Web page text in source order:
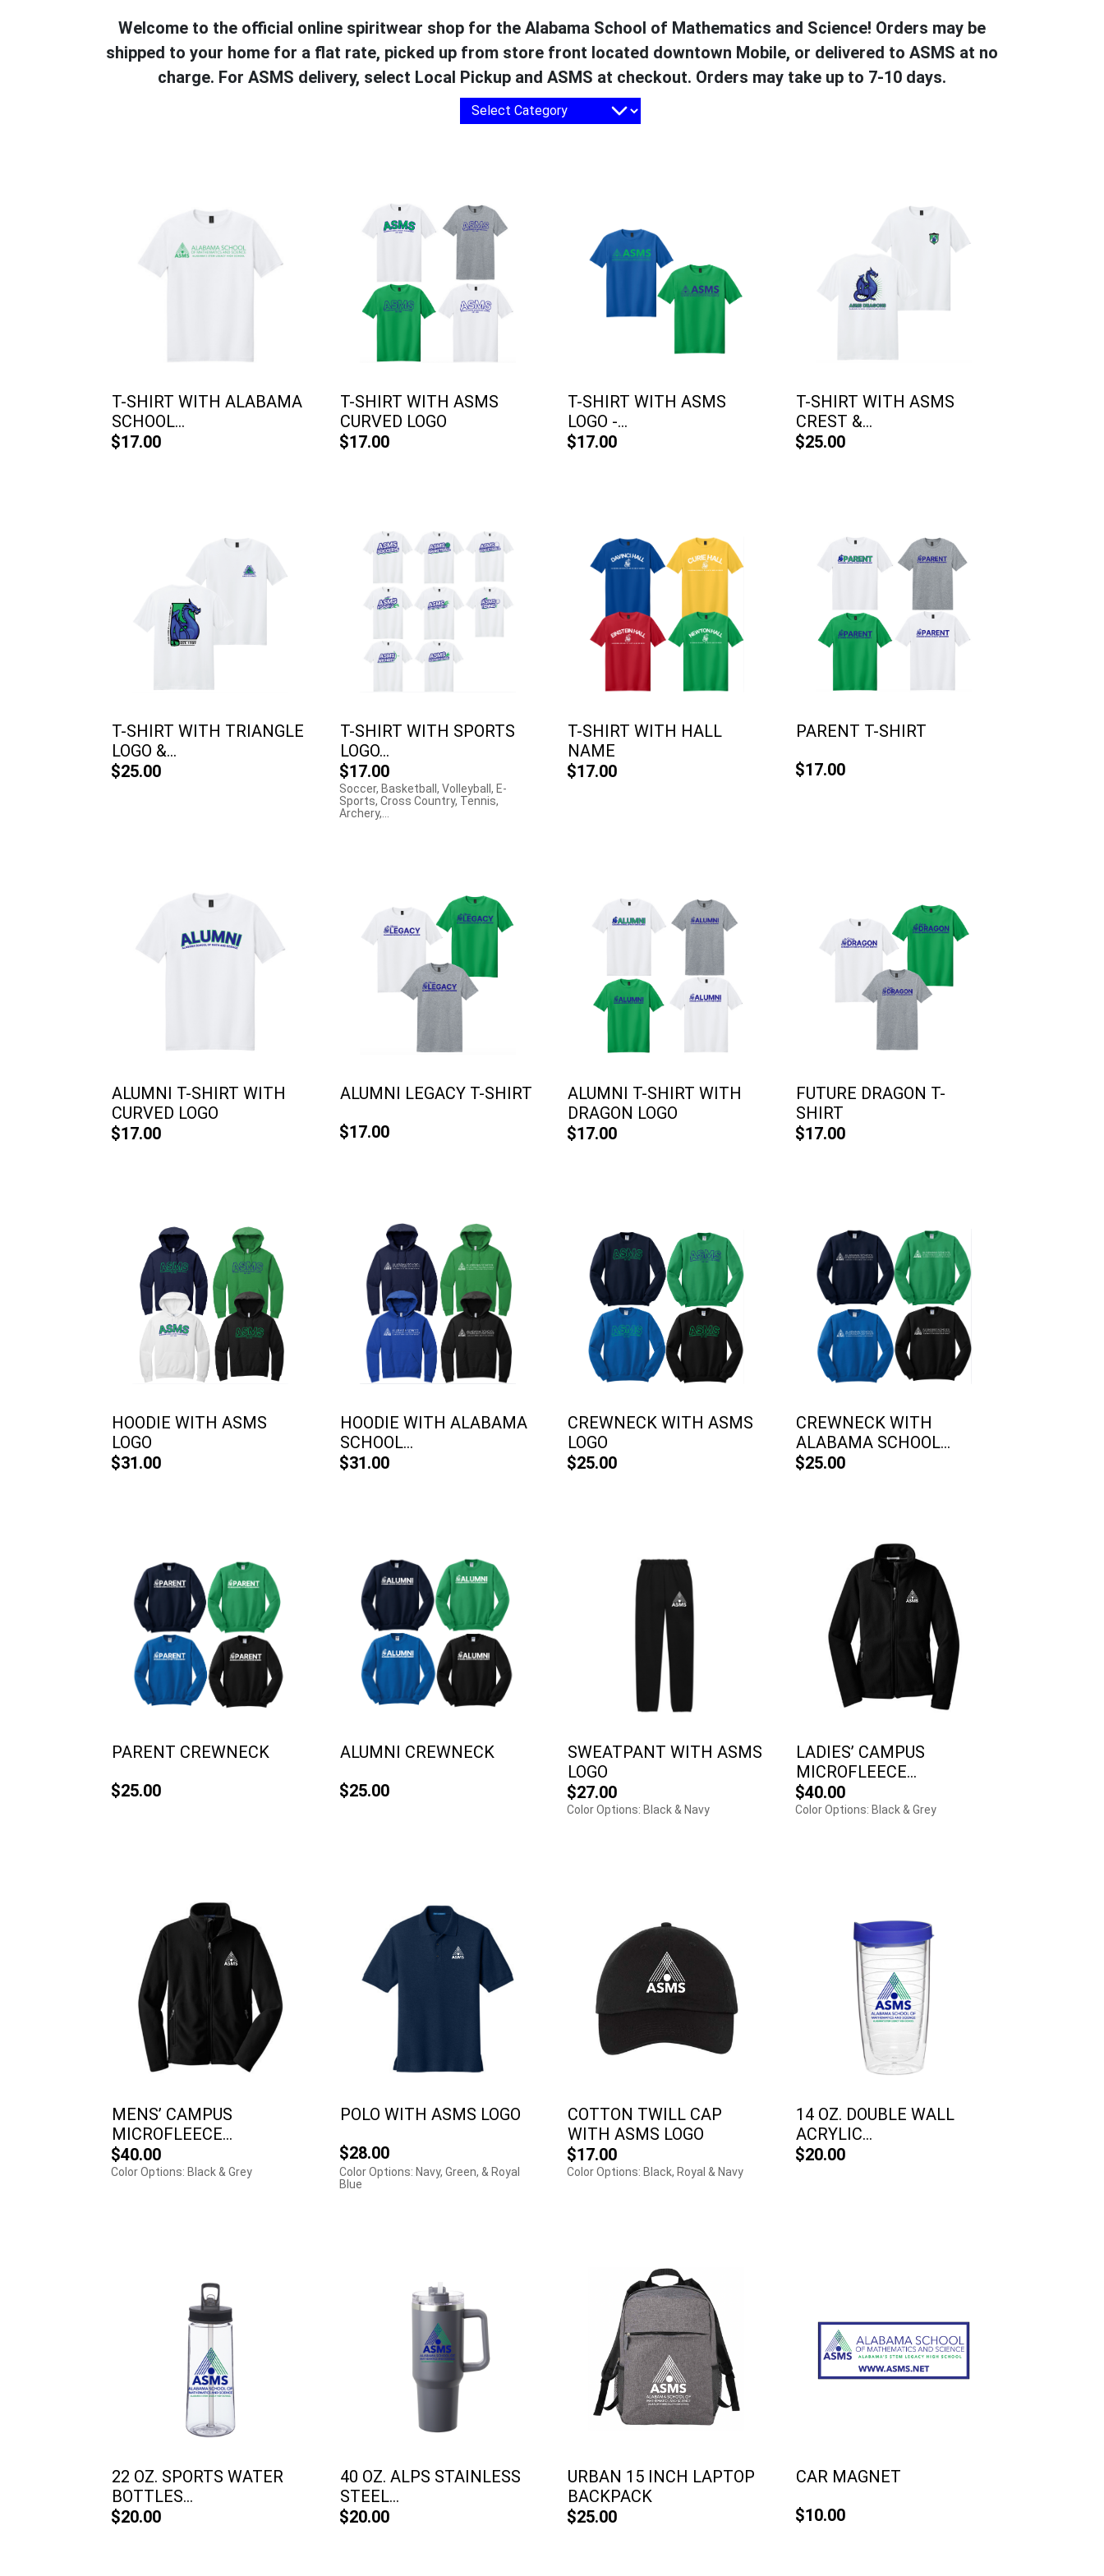
Welcome to the official online spiritwear shop for the Alabama School of Mathematics and Science! Orders may be
shipped to your home for a flat rate, picked up from store front located downtown Mobile, or delivered to ASMS at no
charge. For ASMS delivery, select Local Pickup and ASMS at checkout. Orders may take up to 7-10 days.
T-SHIRT WITH ALABAMA
SCHOOL...
$17.00
T-SHIRT WITH ASMS
CURVED LOGO
$17.00
T-SHIRT WITH ASMS
LOGO -...
$17.00
T-SHIRT WITH ASMS
CREST &...
$25.00
T-SHIRT WITH TRIANGLE
LOGO &...
$25.00
T-SHIRT WITH SPORTS
LOGO...
$17.00
Soccer, Basketball, Volleyball, E-
Sports, Cross Country, Tennis,
Archery,...
T-SHIRT WITH HALL
NAME
$17.00
PARENT T-SHIRT
$17.00
ALUMNI T-SHIRT WITH
CURVED LOGO
$17.00
ALUMNI LEGACY T-SHIRT
$17.00
ALUMNI T-SHIRT WITH
DRAGON LOGO
$17.00
FUTURE DRAGON T-
SHIRT
$17.00
HOODIE WITH ASMS
LOGO
$31.00
HOODIE WITH ALABAMA
SCHOOL...
$31.00
CREWNECK WITH ASMS
LOGO
$25.00
CREWNECK WITH
ALABAMA SCHOOL...
$25.00
PARENT CREWNECK
$25.00
ALUMNI CREWNECK
$25.00
SWEATPANT WITH ASMS
LOGO
$27.00
Color Options: Black & Navy
LADIES’ CAMPUS
MICROFLEECE...
$40.00
Color Options: Black & Grey
MENS’ CAMPUS
MICROFLEECE...
$40.00
Color Options: Black & Grey
POLO WITH ASMS LOGO
$28.00
Color Options: Navy, Green, & Royal
Blue
COTTON TWILL CAP
WITH ASMS LOGO
$17.00
Color Options: Black, Royal & Navy
14 OZ. DOUBLE WALL
ACRYLIC...
$20.00
22 OZ. SPORTS WATER
BOTTLES...
$20.00
40 OZ. ALPS STAINLESS
STEEL...
$20.00
URBAN 15 INCH LAPTOP
BACKPACK
$25.00
CAR MAGNET
$10.00